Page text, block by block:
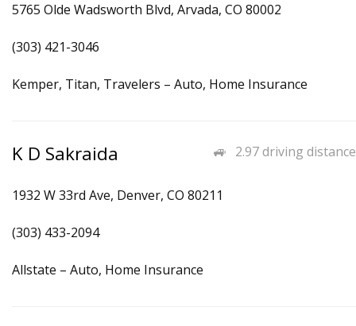
5765 Olde Wadsworth Blvd, Arvada, CO 80002
(303) 421-3046
Kemper, Titan, Travelers – Auto, Home Insurance
2.97 driving distance
K D Sakraida
1932 W 33rd Ave, Denver, CO 80211
(303) 433-2094
Allstate – Auto, Home Insurance